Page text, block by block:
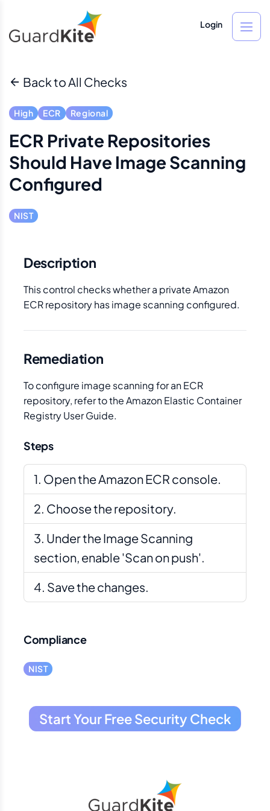
Login
Back to All Checks
High ECR Regional
ECR Private Repositories
Should Have Image Scanning
Configured
NIST
Description
This control checks whether a private Amazon
ECR repository has image scanning configured.
Remediation
To configure image scanning for an ECR
repository, refer to the Amazon Elastic Container
Registry User Guide.
Steps
Open the Amazon ECR console.
Choose the repository.
Under the Image Scanning
section, enable 'Scan on push'.
Save the changes.
Compliance
NIST
Start Your Free Security Check